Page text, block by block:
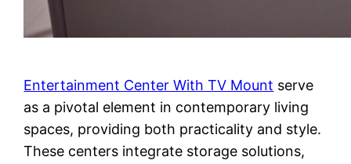
Entertainment Center With TV Mount serve
as a pivotal element in contemporary living
spaces, providing both practicality and style.
These centers integrate storage solutions,